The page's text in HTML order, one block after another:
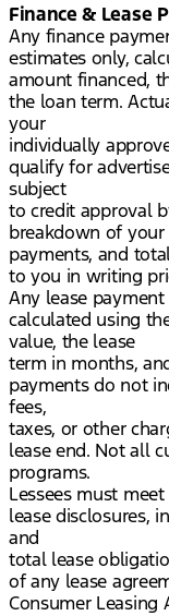
Finance & Lease
Any finance
estimates only,
amount financed,
the loan term.
your
individually
qualify for
subject
to credit approval
breakdown of your
payments, and
to you in writing
Any lease
calculated using
value, the lease
term in months,
payments do not
fees,
taxes, or other
lease end. Not all
programs.
Lessees must
lease disclosures,
and
total lease
of any lease
Consumer Leasing